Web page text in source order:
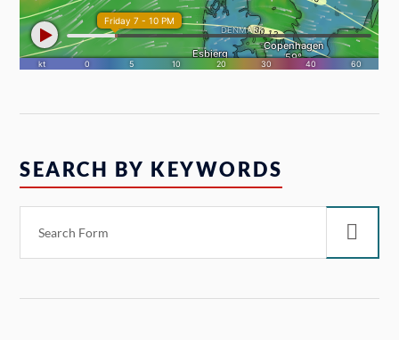
SEARCH BY KEYWORDS